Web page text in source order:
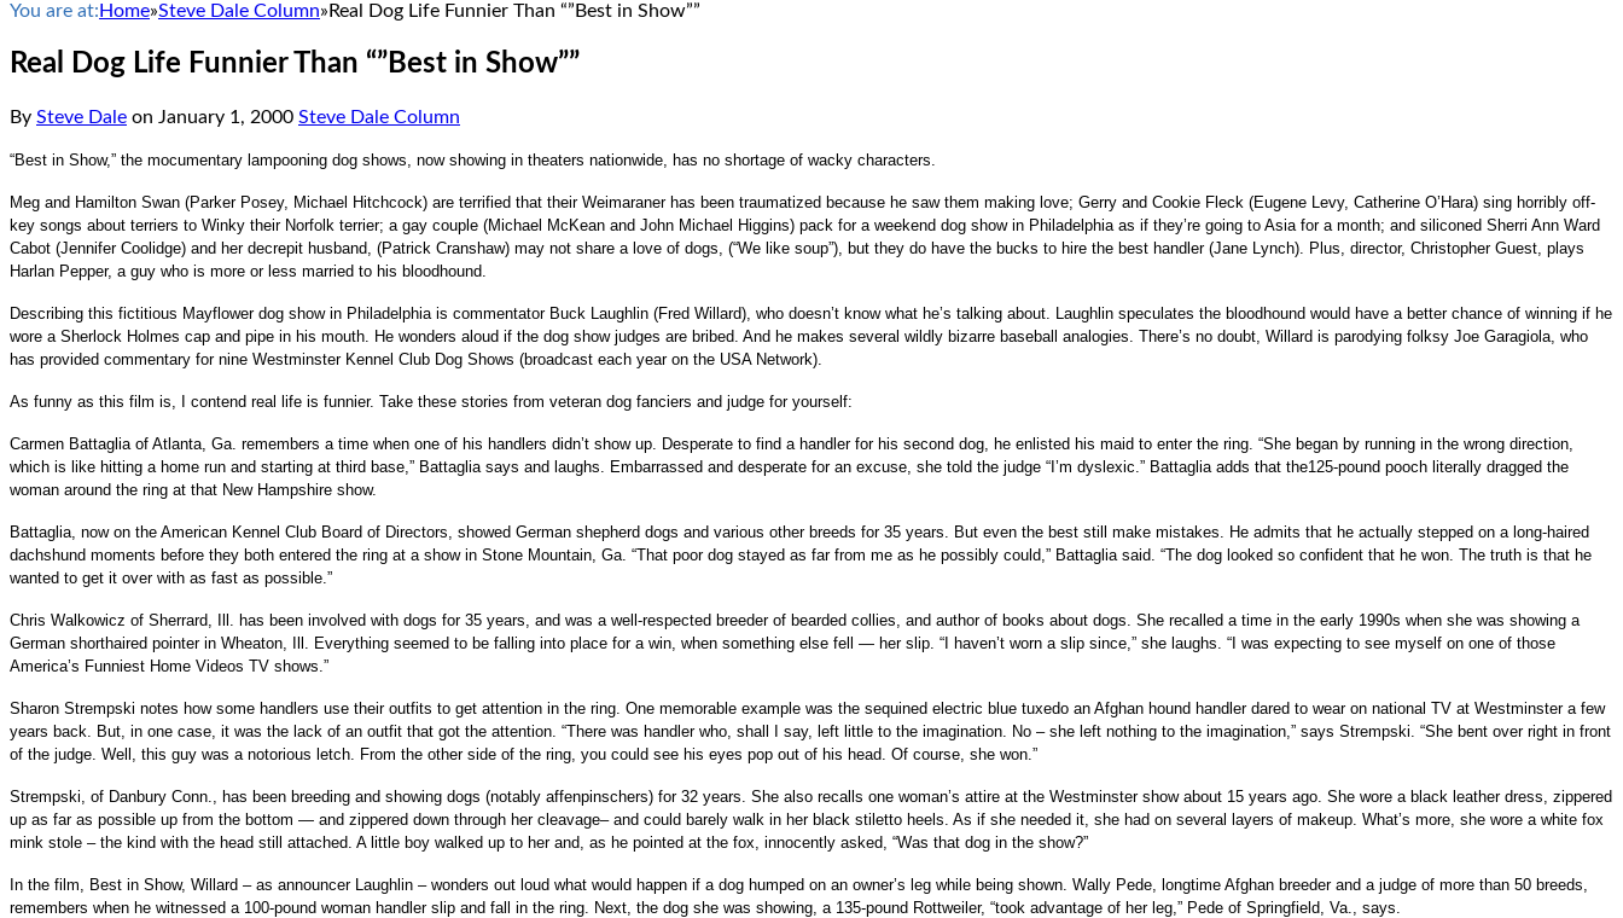
You are at: Home»Steve Dale Column» Real Dog Life Funnier Than “”Best in Show””
Real Dog Life Funnier Than “”Best in Show””
By Steve Dale on January 1, 2000 Steve Dale Column
“Best in Show,” the mocumentary lampooning dog shows, now showing in theaters nationwide, has no shortage of wacky characters.
Meg and Hamilton Swan (Parker Posey, Michael Hitchcock) are terrified that their Weimaraner has been traumatized because he saw them making love; Gerry and Cookie Fleck (Eugene Levy, Catherine O’Hara) sing horribly off-
key songs about terriers to Winky their Norfolk terrier; a gay couple (Michael McKean and John Michael Higgins) pack for a weekend dog show in Philadelphia as if they’re going to Asia for a month; and siliconed Sherri Ann Ward
Cabot (Jennifer Coolidge) and her decrepit husband, (Patrick Cranshaw) may not share a love of dogs, (“We like soup”), but they do have the bucks to hire the best handler (Jane Lynch). Plus, director, Christopher Guest, plays
Harlan Pepper, a guy who is more or less married to his bloodhound.
Describing this fictitious Mayflower dog show in Philadelphia is commentator Buck Laughlin (Fred Willard), who doesn’t know what he’s talking about. Laughlin speculates the bloodhound would have a better chance of winning if he
wore a Sherlock Holmes cap and pipe in his mouth. He wonders aloud if the dog show judges are bribed. And he makes several wildly bizarre baseball analogies. There’s no doubt, Willard is parodying folksy Joe Garagiola, who
has provided commentary for nine Westminster Kennel Club Dog Shows (broadcast each year on the USA Network).
As funny as this film is, I contend real life is funnier. Take these stories from veteran dog fanciers and judge for yourself:
Carmen Battaglia of Atlanta, Ga. remembers a time when one of his handlers didn’t show up. Desperate to find a handler for his second dog, he enlisted his maid to enter the ring. “She began by running in the wrong direction,
which is like hitting a home run and starting at third base,” Battaglia says and laughs. Embarrassed and desperate for an excuse, she told the judge “I’m dyslexic.” Battaglia adds that the125-pound pooch literally dragged the
woman around the ring at that New Hampshire show.
Battaglia, now on the American Kennel Club Board of Directors, showed German shepherd dogs and various other breeds for 35 years. But even the best still make mistakes. He admits that he actually stepped on a long-haired
dachshund moments before they both entered the ring at a show in Stone Mountain, Ga. “That poor dog stayed as far from me as he possibly could,” Battaglia said. “The dog looked so confident that he won. The truth is that he
wanted to get it over with as fast as possible.”
Chris Walkowicz of Sherrard, Ill. has been involved with dogs for 35 years, and was a well-respected breeder of bearded collies, and author of books about dogs. She recalled a time in the early 1990s when she was showing a
German shorthaired pointer in Wheaton, Ill. Everything seemed to be falling into place for a win, when something else fell — her slip. “I haven’t worn a slip since,” she laughs. “I was expecting to see myself on one of those
America’s Funniest Home Videos TV shows.”
Sharon Strempski notes how some handlers use their outfits to get attention in the ring. One memorable example was the sequined electric blue tuxedo an Afghan hound handler dared to wear on national TV at Westminster a few
years back. But, in one case, it was the lack of an outfit that got the attention. “There was handler who, shall I say, left little to the imagination. No – she left nothing to the imagination,” says Strempski. “She bent over right in front
of the judge. Well, this guy was a notorious letch. From the other side of the ring, you could see his eyes pop out of his head. Of course, she won.”
Strempski, of Danbury Conn., has been breeding and showing dogs (notably affenpinschers) for 32 years. She also recalls one woman’s attire at the Westminster show about 15 years ago. She wore a black leather dress, zippered
up as far as possible up from the bottom — and zippered down through her cleavage– and could barely walk in her black stiletto heels. As if she needed it, she had on several layers of makeup. What’s more, she wore a white fox
mink stole – the kind with the head still attached. A little boy walked up to her and, as he pointed at the fox, innocently asked, “Was that dog in the show?”
In the film, Best in Show, Willard – as announcer Laughlin – wonders out loud what would happen if a dog humped on an owner’s leg while being shown. Wally Pede, longtime Afghan breeder and a judge of more than 50 breeds,
remembers when he witnessed a 100-pound woman handler slip and fall in the ring. Next, the dog she was showing, a 135-pound Rottweiler, “took advantage of her leg,” Pede of Springfield, Va., says.